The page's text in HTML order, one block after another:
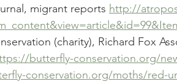
migrant reports http://
(charity), Richard Fox
butterfly-conservation.org/
conservation.org/moths/red-